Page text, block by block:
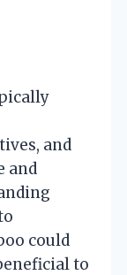
and
and
could
to